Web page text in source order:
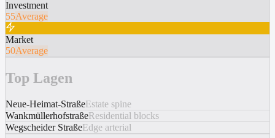
Investment
55Average
Market
50Average
Top Lagen
Neue-Heimat-StraßeEstate spine
WankmüllerhofstraßeResidential blocks
Wegscheider StraßeEdge arterial